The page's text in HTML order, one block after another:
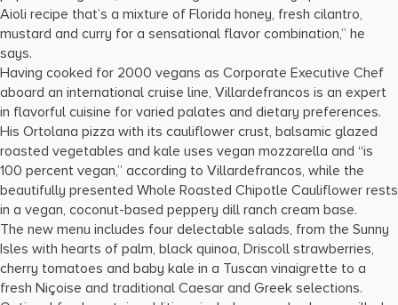
Aioli recipe that’s a mixture of Florida honey, fresh cilantro,
mustard and curry for a sensational flavor combination,” he
says.
Having cooked for 2000 vegans as Corporate Executive Chef
aboard an international cruise line, Villardefrancos is an expert
in flavorful cuisine for varied palates and dietary preferences.
His Ortolana pizza with its cauliflower crust, balsamic glazed
roasted vegetables and kale uses vegan mozzarella and “is
100 percent vegan,” according to Villardefrancos, while the
beautifully presented Whole Roasted Chipotle Cauliflower rests
in a vegan, coconut-based peppery dill ranch cream base.
The new menu includes four delectable salads, from the Sunny
Isles with hearts of palm, black quinoa, Driscoll strawberries,
cherry tomatoes and baby kale in a Tuscan vinaigrette to a
fresh Niçoise and traditional Caesar and Greek selections.